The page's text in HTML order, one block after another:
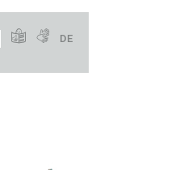
DE